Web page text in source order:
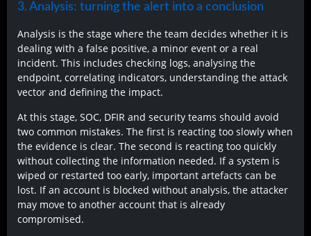
3. Analysis: turning the alert into a conclusion
Analysis is the stage where the team decides whether it is
dealing with a false positive, a minor event or a real
incident. This includes checking logs, analysing the
endpoint, correlating indicators, understanding the attack
vector and defining the impact.
At this stage, SOC, DFIR and security teams should avoid
two common mistakes. The first is reacting too slowly when
the evidence is clear. The second is reacting too quickly
without collecting the information needed. If a system is
wiped or restarted too early, important artefacts can be
lost. If an account is blocked without analysis, the attacker
may move to another account that is already
compromised.